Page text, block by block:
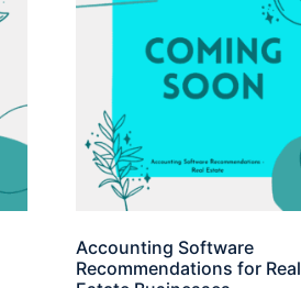
Accounting Software
Recommendations for Real